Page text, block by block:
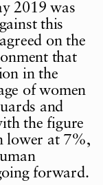
2019 was
this
on the
that
in the
of women
and
the figure
lower at 7%,
forward.